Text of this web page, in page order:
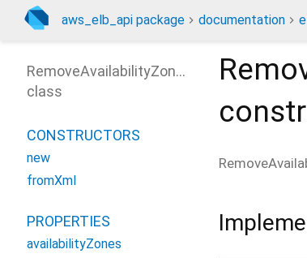
aws_elb_api package documentation
RemoveAvailabilityZonesOutput
class
CONSTRUCTORS
new
fromXml
PROPERTIES
availabilityZones